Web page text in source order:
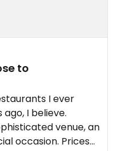
to
I ever
I believe.
venue, an
occasion. Prices